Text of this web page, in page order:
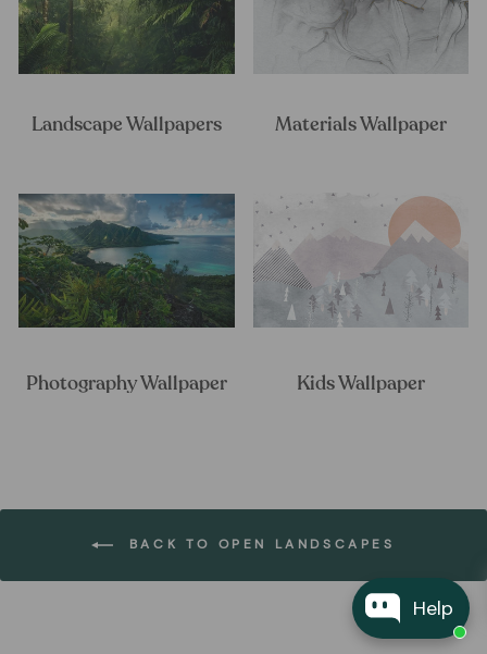
Help
Landscape Wallpapers Materials Wallpaper
Photography Wallpaper Kids Wallpaper
BACK TO OPEN LANDSCAPES